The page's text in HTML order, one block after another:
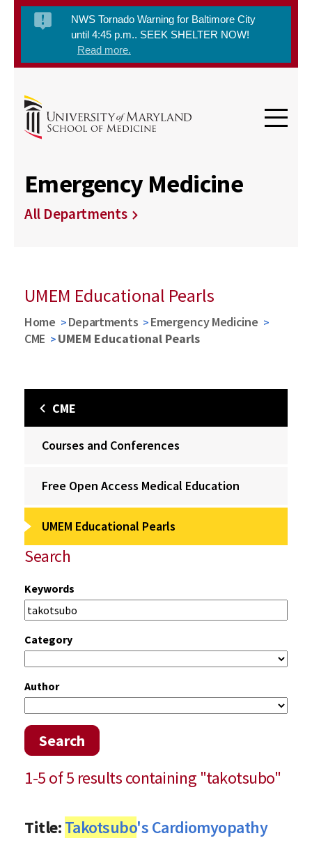
NWS Tornado Warning for Baltimore City
until 4:45 p.m.. SEEK SHELTER NOW!
Read more.
Emergency Medicine
All Departments
UMEM Educational Pearls
Home Departments
Emergency Medicine
CME
UMEM Educational Pearls
CME
Courses and Conferences
Free Open Access Medical Education
UMEM Educational Pearls
Search
Keywords
Category
Author
Search
1-5 of 5 results containing "takotsubo"
Title:Takotsubo's Cardiomyopathy